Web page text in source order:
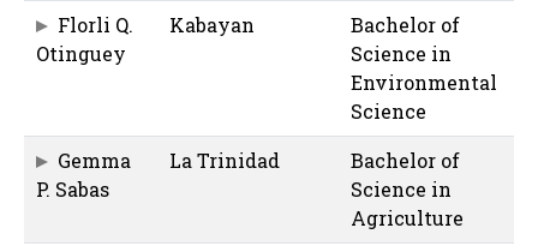
Florli Q.
Otinguey
Kabayan
Bachelor of
Science in
Environmental
Science
Gemma
P. Sabas
La Trinidad
Bachelor of
Science in
Agriculture